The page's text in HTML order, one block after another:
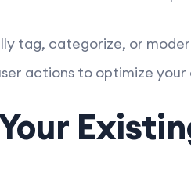
tag, categorize, or
actions to optimize your